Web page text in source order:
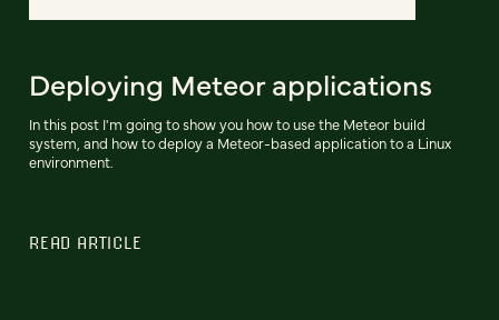
Deploying Meteor applications
In this post I'm going to show you how to use the Meteor build
system, and how to deploy a Meteor-based application to a Linux
environment.
READ ARTICLE